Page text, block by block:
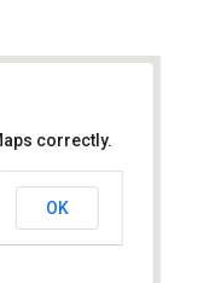
correctly.
OK